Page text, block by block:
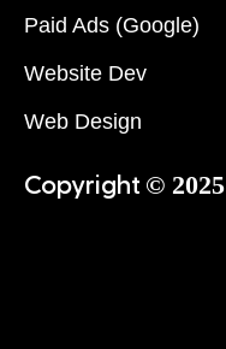
Paid Ads (Google)
Website Dev
Web Design
Copyright © 2025